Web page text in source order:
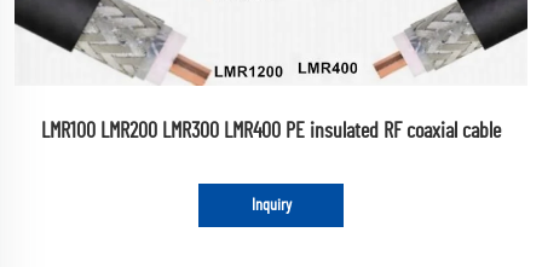
LMR100 LMR200 LMR300 LMR400 PE insulated RF coaxial cable
Inquiry